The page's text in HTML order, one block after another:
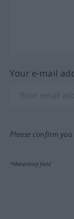
Your e-mail
Please confirm
*Mandatory field